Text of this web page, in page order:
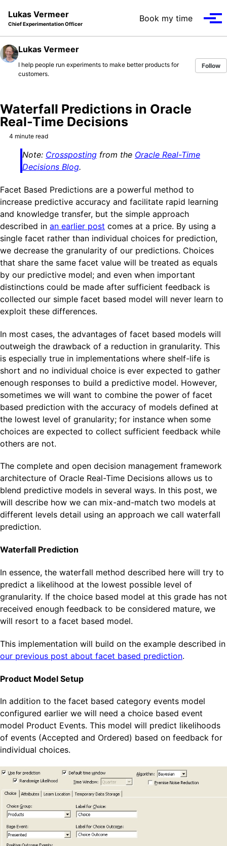
Lukas Vermeer
Chief Experimentation Officer
Book my time
Lukas Vermeer
I help people run experiments to make better products for
customers.
Follow
Waterfall Predictions in Oracle
Real-Time Decisions
4 minute read
Note: Crossposting from the Oracle Real-Time
Decisions Blog.
Facet Based Predictions are a powerful method to
increase predictive accuracy and facilitate rapid learning
and knowledge transfer, but the simple approach
described in an earlier post comes at a price. By using a
single facet rather than individual choices for prediction,
we decrease the granularity of our predictions. Choices
that share the same facet value will be treated as equals
by our predictive model; and even when important
distinctions could be made after sufficient feedback is
collected our simple facet based model will never learn to
exploit these differences.
In most cases, the advantages of facet based models will
outweigh the drawback of a reduction in granularity. This
is especially true in implementations where shelf-life is
short and no individual choice is ever expected to gather
enough responses to build a predictive model. However,
sometimes we will want to combine the power of facet
based prediction with the accuracy of models defined at
the lowest level of granularity; for instance when some
choices are expected to collect sufficient feedback while
others are not.
The complete and open decision management framework
architecture of Oracle Real-Time Decisions allows us to
blend predictive models in several ways. In this post, we
will describe how we can mix-and-match two models at
different levels detail using an approach we call waterfall
prediction.
Waterfall Prediction
In essence, the waterfall method described here will try to
predict a likelihood at the lowest possible level of
granularity. If the choice based model at this grade has not
received enough feedback to be considered mature, we
will resort to a facet based model.
This implementation will build on the example described in
our previous post about facet based prediction.
Product Model Setup
In addition to the facet based category events model
configured earlier we will need a choice based event
model Product Events. This model will predict likelihoods
of events (Accepted and Ordered) based on feedback for
individual choices.